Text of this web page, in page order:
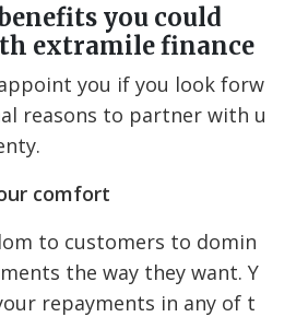
you could
extramile finance
you if you look forw
reasons to partner with u
comfort
to customers to domin
the way they want. Y
repayments in any of t